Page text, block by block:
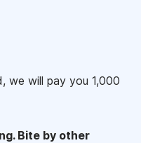
we will pay you 1,000
Bite by other